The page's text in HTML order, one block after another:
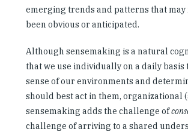
emerging trends and patterns that may
been obvious or anticipated.
Although sensemaking is a natural
that we use individually on a daily basis
sense of our environments and
should best act in them, organizational
sensemaking adds the challenge of
challenge of arriving to a shared